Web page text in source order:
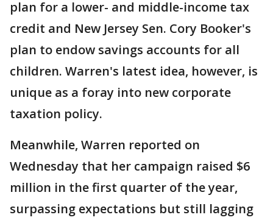
plan for a lower- and middle-income tax
credit and New Jersey Sen. Cory Booker's
plan to endow savings accounts for all
children. Warren's latest idea, however, is
unique as a foray into new corporate
taxation policy.
Meanwhile, Warren reported on
Wednesday that her campaign raised $6
million in the first quarter of the year,
surpassing expectations but still lagging